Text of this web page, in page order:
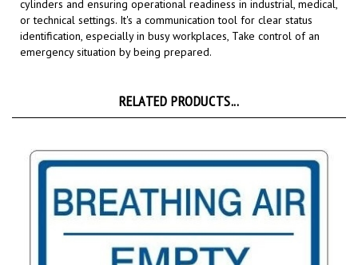
identification, especially in busy workplaces,
Take control of an
emergency situation by being prepared.